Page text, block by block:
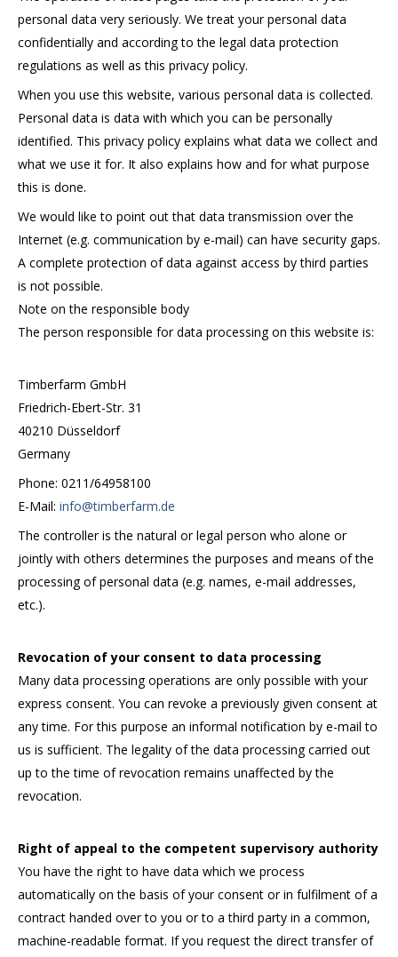
personal data very seriously. We treat your personal data
confidentially and according to the legal data protection
regulations as well as this privacy policy.
When you use this website, various personal data is collected.
Personal data is data with which you can be personally
identified. This privacy policy explains what data we collect and
what we use it for. It also explains how and for what purpose
this is done.
We would like to point out that data transmission over the
Internet (e.g. communication by e-mail) can have security gaps.
A complete protection of data against access by third parties
is not possible.
Note on the responsible body
The person responsible for data processing on this website is:
Timberfarm GmbH
Friedrich-Ebert-Str. 31
40210 Düsseldorf
Germany
Phone: 0211/64958100
E-Mail: info@timberfarm.de
The controller is the natural or legal person who alone or
jointly with others determines the purposes and means of the
processing of personal data (e.g. names, e-mail addresses,
etc.).
Revocation of your consent to data processing
Many data processing operations are only possible with your
express consent. You can revoke a previously given consent at
any time. For this purpose an informal notification by e-mail to
us is sufficient. The legality of the data processing carried out
up to the time of revocation remains unaffected by the
revocation.
Right of appeal to the competent supervisory authority
You have the right to have data which we process
automatically on the basis of your consent or in fulfilment of a
contract handed over to you or to a third party in a common,
machine-readable format. If you request the direct transfer of